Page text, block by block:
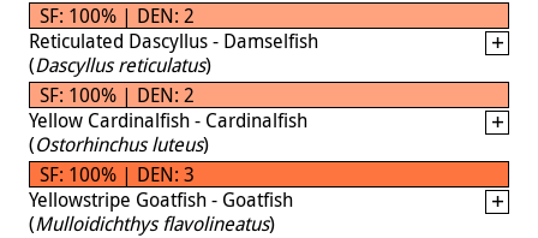
SF: 100% | DEN: 2
Reticulated Dascyllus - Damselfish
(Dascyllus reticulatus)
SF: 100% | DEN: 2
Yellow Cardinalfish - Cardinalfish
(Ostorhinchus luteus)
SF: 100% | DEN: 3
Yellowstripe Goatfish - Goatfish
(Mulloidichthys flavolineatus)